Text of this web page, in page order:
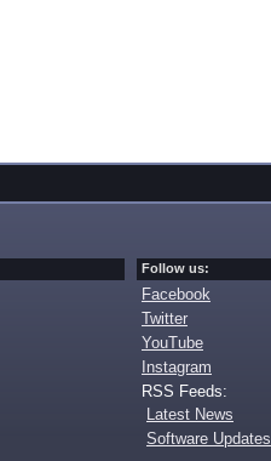
Follow us:
Facebook
Twitter
YouTube
Instagram
RSS Feeds:
Latest News
Software Updates